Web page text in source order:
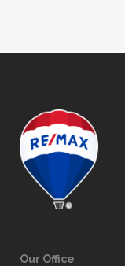
Our Office